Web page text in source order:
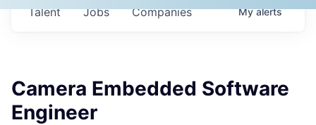
Jobs Companies
Talent Myalerts
Camera Embedded Software
Engineer